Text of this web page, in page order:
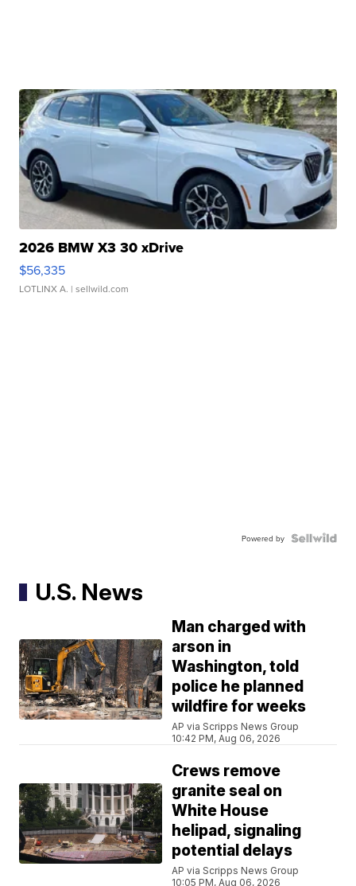
2026 BMW X3 30 xDrive
$56,335
LOTLINX A. | sellwild.com
Powered by
U.S. News
Man charged with
arson in
Washington, told
police he planned
wildfire for weeks
AP via Scripps News Group
10:42 PM, Aug 06, 2026
Crews remove
granite seal on
White House
helipad, signaling
potential delays
AP via Scripps News Group
10:05 PM, Aug 06, 2026